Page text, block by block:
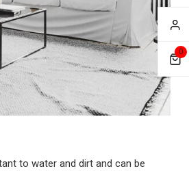
to water and dirt and can be
0